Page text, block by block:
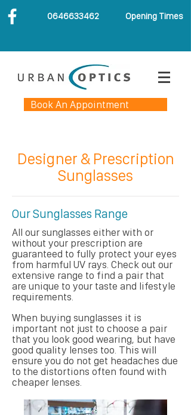
0646633462 Opening Times
Book An Appointment
Designer & Prescription
Sunglasses
Our Sunglasses Range
All our sunglasses either with or
without your prescription are
guaranteed to fully protect your eyes
from harmful UV rays. Check out our
extensive range to find a pair that
are unique to your taste and lifestyle
requirements.
When buying sunglasses it is
important not just to choose a pair
that you look good wearing, but have
good quality lenses too. This will
ensure you do not get headaches due
to the distortions often found with
cheaper lenses.